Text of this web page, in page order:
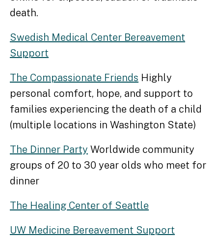
death.
Swedish Medical Center Bereavement
Support
The Compassionate Friends Highly
personal comfort, hope, and support to
families experiencing the death of a child
(multiple locations in Washington State)
The Dinner Party Worldwide community
groups of 20 to 30 year olds who meet for
dinner
The Healing Center of Seattle
UW Medicine Bereavement Support